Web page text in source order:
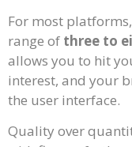
For most
range of three to
allows you to hit
interest, and your
the user interface.
Quality over